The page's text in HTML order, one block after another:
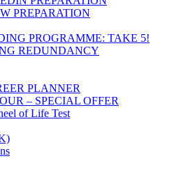
PREPARATION
PROGRAMME: TAKE 5!
REDUNDANCY
PLANNER
– SPECIAL OFFER
of Life Test